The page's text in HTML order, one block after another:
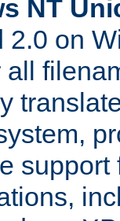
NT
2.0 on
all